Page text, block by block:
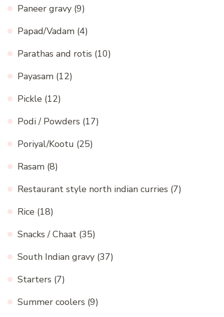
Paneer gravy (9)
Papad/Vadam (4)
Parathas and rotis (10)
Payasam (12)
Pickle (12)
Podi / Powders (17)
Poriyal/Kootu (25)
Rasam (8)
Restaurant style north indian curries (7)
Rice (18)
Snacks / Chaat (35)
South Indian gravy (37)
Starters (7)
Summer coolers (9)